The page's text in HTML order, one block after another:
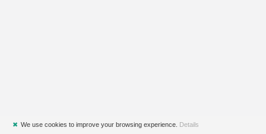
✖ We use cookies to improve your browsing experience. Details